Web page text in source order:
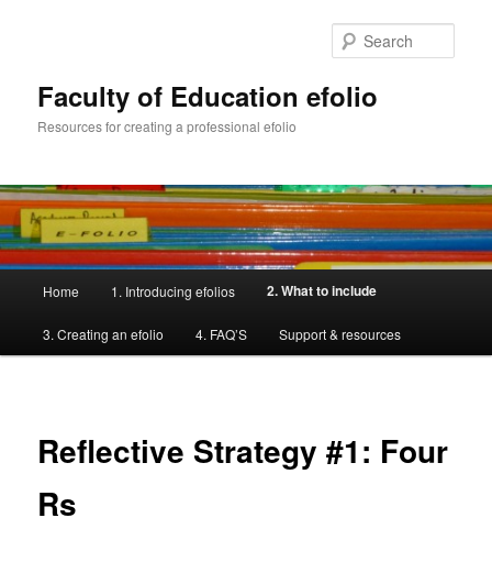
Faculty of Education efolio
Resources for creating a professional efolio
Home 1. Introducing efolios 2. What to include
3. Creating an efolio 4. FAQ’S Support & resources
Reflective Strategy #1: Four
Rs